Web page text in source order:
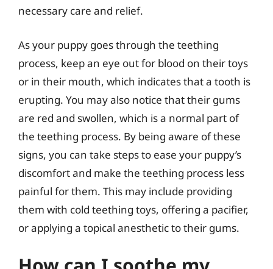
necessary care and relief.
As your puppy goes through the teething
process, keep an eye out for blood on their toys
or in their mouth, which indicates that a tooth is
erupting. You may also notice that their gums
are red and swollen, which is a normal part of
the teething process. By being aware of these
signs, you can take steps to ease your puppy’s
discomfort and make the teething process less
painful for them. This may include providing
them with cold teething toys, offering a pacifier,
or applying a topical anesthetic to their gums.